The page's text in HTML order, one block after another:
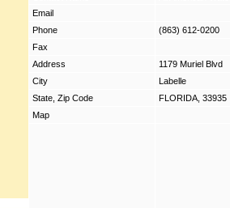
Email
Phone
(863) 612-0200
Fax
Address
1179 Muriel Blvd
City
Labelle
State, Zip Code
FLORIDA, 33935
Map